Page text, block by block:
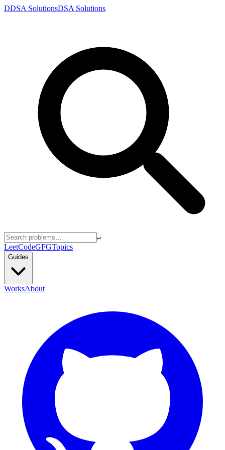
DDSA SolutionsDSA Solutions
↵
LeetCodeGFGTopics
Guides
WorksAbout